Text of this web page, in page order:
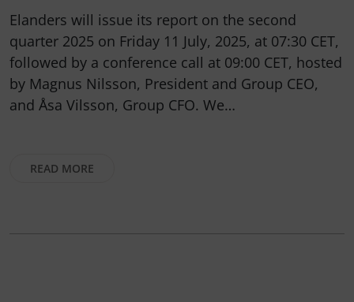
Elanders will issue its report on the second
quarter 2025 on Friday 11 July, 2025, at 07:30 CET,
followed by a conference call at 09:00 CET, hosted
by Magnus Nilsson, President and Group CEO,
and Åsa Vilsson, Group CFO. We…
READ MORE